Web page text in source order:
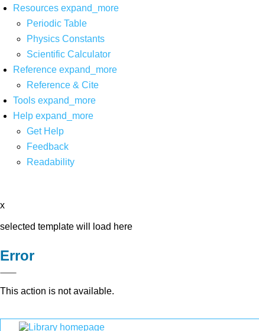
Resources expand_more
Periodic Table
Physics Constants
Scientific Calculator
Reference expand_more
Reference & Cite
Tools expand_more
Help expand_more
Get Help
Feedback
Readability
x
selected template will load here
Error
This action is not available.